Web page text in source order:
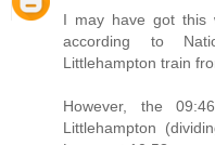
I may have got this
according to
Littlehampton train
However, the
Littlehampton